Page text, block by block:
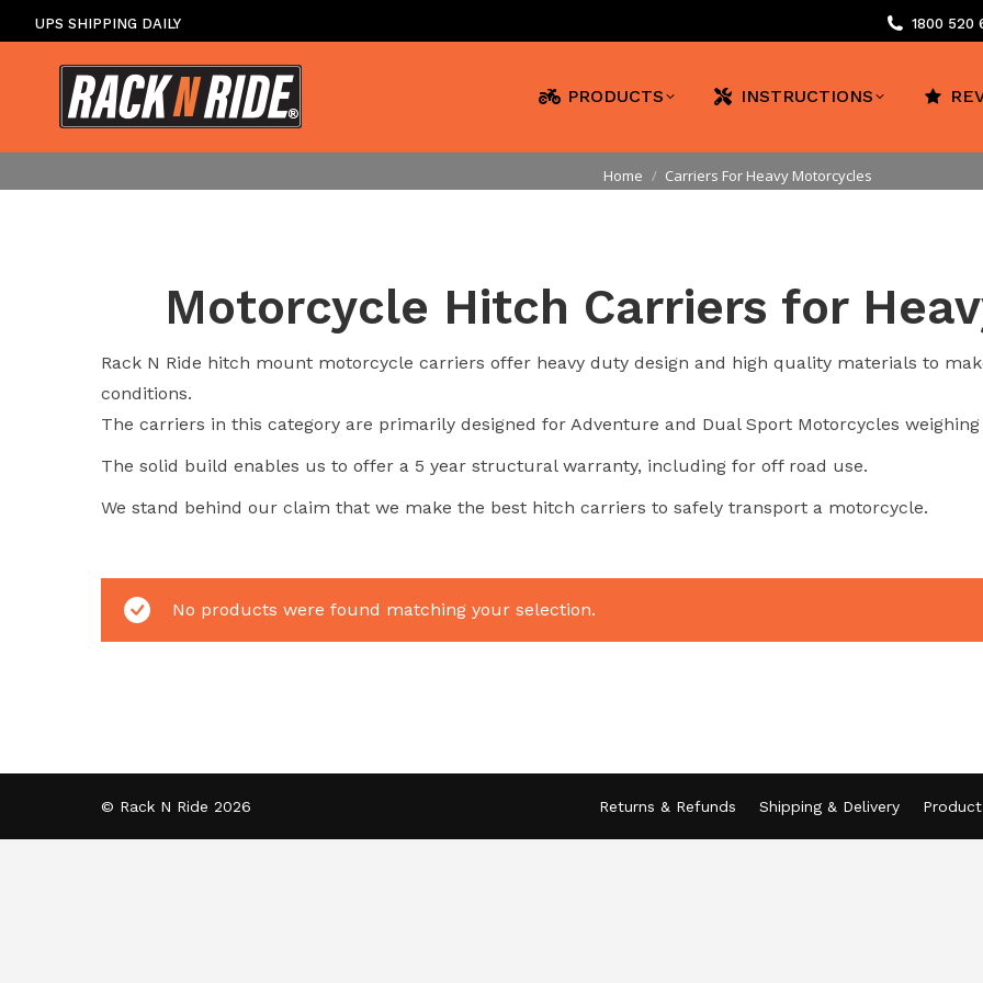
UPS SHIPPING DAILY 1800 520
PRODUCTS INSTRUCTIONS
You are here:
Home Carriers For Heavy Motorcycles
Motorcycle Hitch Carriers for
Rack N Ride hitch mount motorcycle carriers offer heavy duty design and high quality materials to
conditions.
The carriers in this category are primarily designed for Adventure and Dual Sport Motorcycles
The solid build enables us to offer a 5 year structural warranty, including for off road use.
We stand behind our claim that we make the best hitch carriers to safely transport a motorcycle.
No products were found matching your selection.
© Rack N Ride 2026 Returns & Refunds Shipping & Delivery